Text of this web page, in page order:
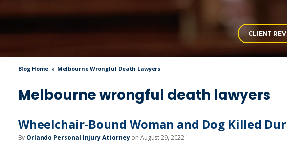
CLIENT
Blog Home Melbourne Wrongful Death Lawyers
Melbourne wrongful death lawyers
Wheelchair-Bound Woman and Dog Killed
By Orlando Personal Injury Attorney on August 29, 2022